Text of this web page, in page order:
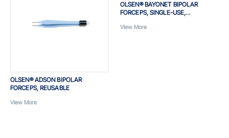
OLSEN® ADSON BIPOLAR
FORCEPS, REUSABLE
View More
OLSEN® BAYONET BIPOLAR
FORCEPS, SINGLE-USE,
View More